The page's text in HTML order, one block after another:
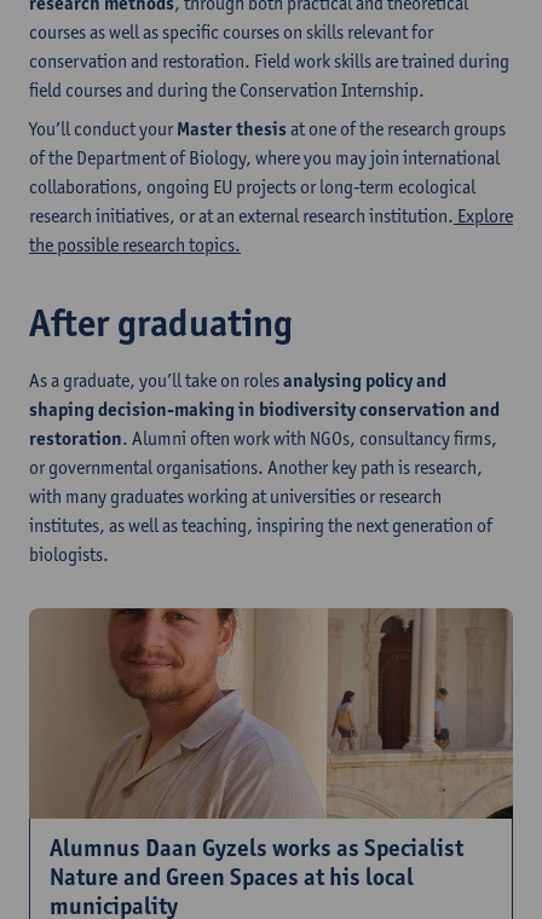
courses as well as specific courses on skills relevant for
conservation and restoration. Field work skills are trained during
field courses and during the Conservation Internship.
You’ll conduct your Master thesisat one of the research groups
of the Department of Biology, where you may join international
collaborations, ongoing EU projects or long‑term ecological
research initiatives, or at an external research institution. Explore
the possible research topics.
After graduating
As a graduate, you’ll take on rolesanalysing policy and
shaping decision-making in biodiversity conservation and
restoration. Alumni often work with NGOs, consultancy firms,
or governmental organisations. Another key path is research,
with many graduates working at universities or research
institutes, as well as teaching, inspiring the next generation of
biologists.
Alumnus Daan Gyzels works as Specialist
Nature and Green Spaces at his local
municipality